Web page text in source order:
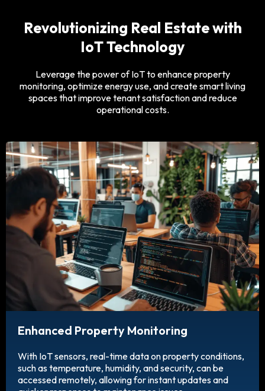
Revolutionizing Real Estate with
IoT Technology
Leverage the power of IoT to enhance property
monitoring, optimize energy use, and create smart living
spaces that improve tenant satisfaction and reduce
operational costs.
Enhanced Property Monitoring
With IoT sensors, real-time data on property conditions,
such as temperature, humidity, and security, can be
accessed remotely, allowing for instant updates and